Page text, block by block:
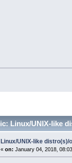
Linux/UNIX-like
Linux/UNIX-like distro(s)/
«on: January 04, 2018,